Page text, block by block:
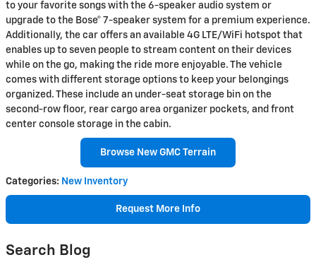
to your favorite songs with the 6-speaker audio system or
upgrade to the Bose® 7-speaker system for a premium experience.
Additionally, the car offers an available 4G LTE/WiFi hotspot that
enables up to seven people to stream content on their devices
while on the go, making the ride more enjoyable. The vehicle
comes with different storage options to keep your belongings
organized. These include an under-seat storage bin on the
second-row floor, rear cargo area organizer pockets, and front
center console storage in the cabin.
Browse New GMC Terrain
Categories: New Inventory
Request More Info
Search Blog